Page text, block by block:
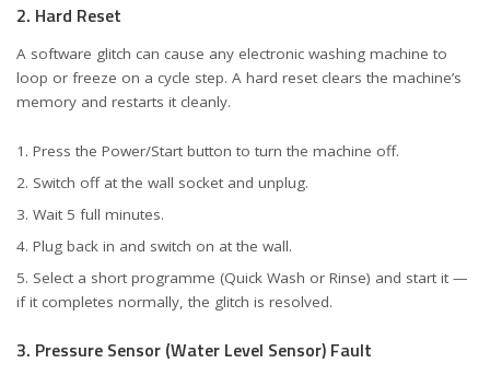
2. Hard Reset
A software glitch can cause any electronic washing machine to
loop or freeze on a cycle step. A hard reset clears the machine’s
memory and restarts it cleanly.
Press the Power/Start button to turn the machine off.
Switch off at the wall socket and unplug.
Wait 5 full minutes.
Plug back in and switch on at the wall.
Select a short programme (Quick Wash or Rinse) and start it —
if it completes normally, the glitch is resolved.
3. Pressure Sensor (Water Level Sensor) Fault